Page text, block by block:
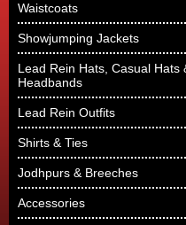
Waistcoats
Showjumping Jackets
Lead Rein Hats, Casual Hats
Headbands
Lead Rein Outfits
Shirts & Ties
Jodhpurs & Breeches
Accessories